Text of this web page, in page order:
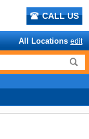
CALL US
All Locations edit